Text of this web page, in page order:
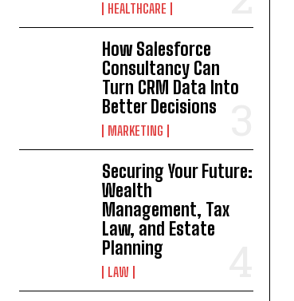
HEALTHCARE
How Salesforce
Consultancy Can
Turn CRM Data Into
Better Decisions
MARKETING
Securing Your Future:
Wealth
Management, Tax
Law, and Estate
Planning
LAW